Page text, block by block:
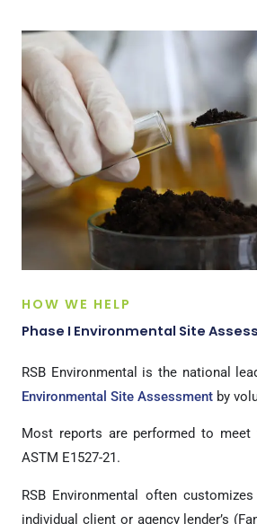
HOW WE HELP
Phase I Environmental Site
RSB Environmental is the national
Environmental Site Assessment by
Most reports are performed to meet
ASTM E1527-21.
RSB Environmental often
individual client or agency lender’s